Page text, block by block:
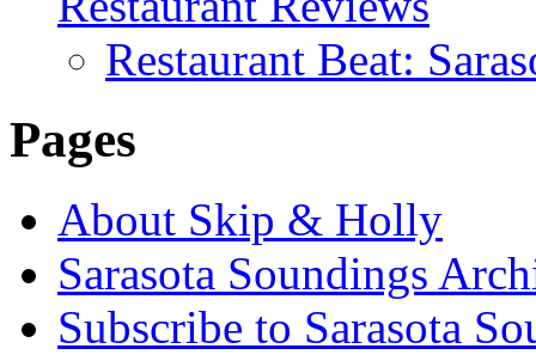
Restaurant Beat:
Pages
About Skip & Holly
Sarasota Soundings
Subscribe to Sarasota